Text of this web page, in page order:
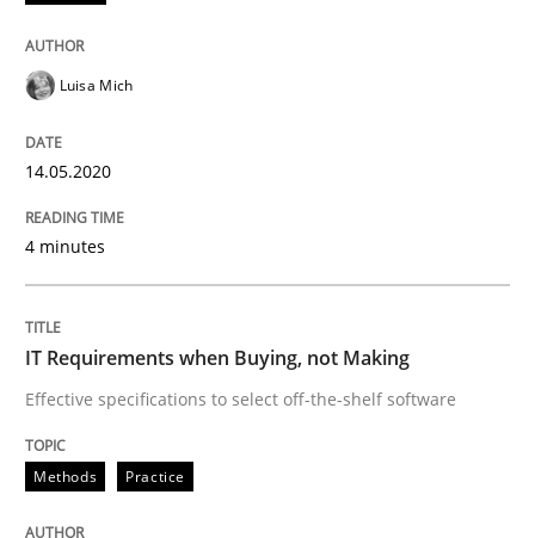
IT Requirements when Buying, not
29. October 2015 · 31 minutes read
READ ARTICLE
Luisa Mich
14.05.2020
4 minutes
IT Requirements when Buying, not Making
Effective specifications to select off-the-shelf software
Methods Practice